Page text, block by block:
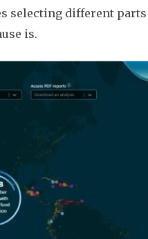
selecting different
is.